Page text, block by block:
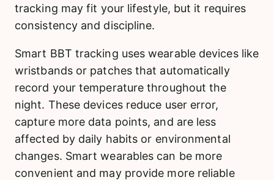
tracking may fit your lifestyle, but it requires
consistency and discipline.
Smart BBT tracking uses wearable devices like
wristbands or patches that automatically
record your temperature throughout the
night. These devices reduce user error,
capture more data points, and are less
affected by daily habits or environmental
changes. Smart wearables can be more
convenient and may provide more reliable